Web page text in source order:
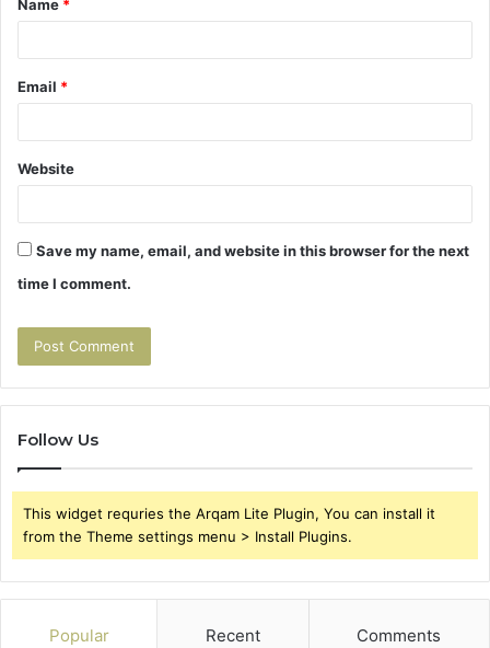
*Name *
Email *
Website
Save my name, email, and website in this browser for the next
time I comment.
Follow Us
This widget requries the Arqam Lite Plugin, You can install it
from the Theme settings menu > Install Plugins.
Popular Recent Comments